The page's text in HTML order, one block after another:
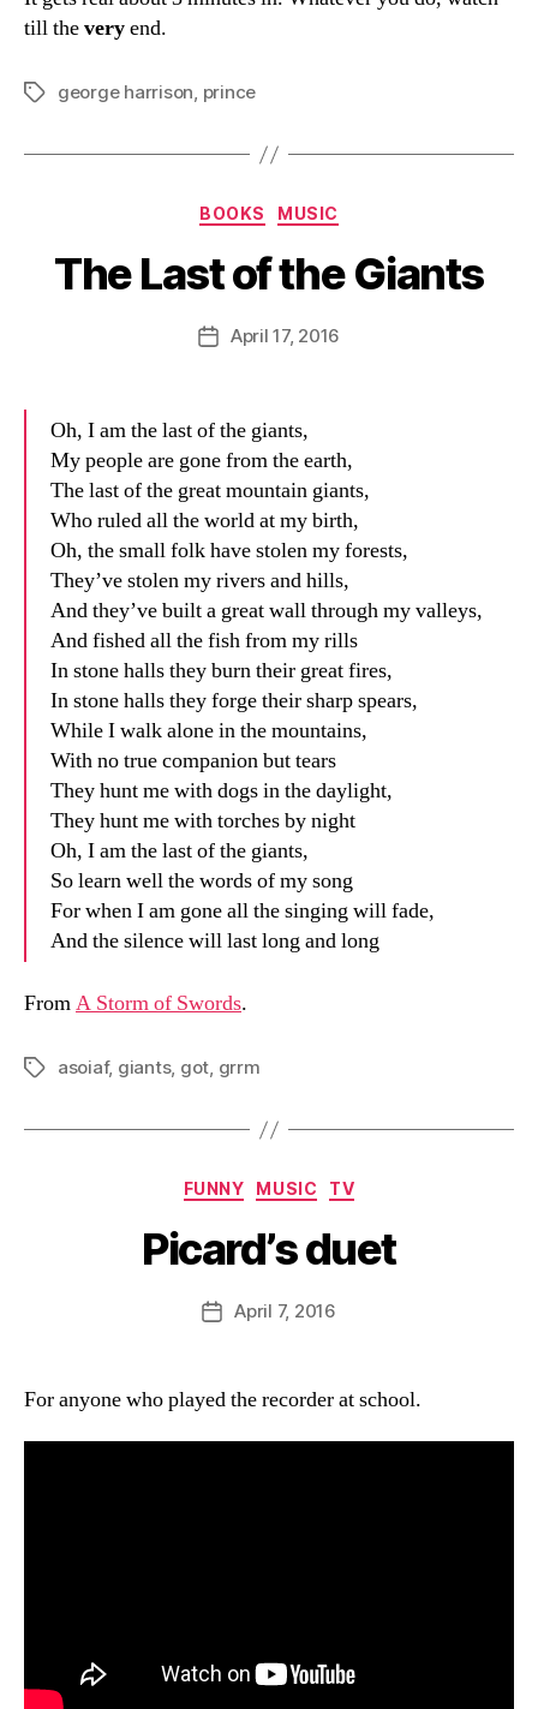
till theveryend.
Tagsgeorge harrison, prince
Categories
BOOKS MUSIC
The Last of the Giants
Post
author
B
y
a
PostApril 17, 2016
Oh, I am the last of the giants,
My people are gone from the earth,
The last of the great mountain giants,
Who ruled all the world at my birth,
Oh, the small folk have stolen my forests,
They’ve stolen my rivers and hills,
And they’ve built a great wall through my valleys,
And fished all the fish from my rills
In stone halls they burn their great fires,
In stone halls they forge their sharp spears,
While I walk alone in the mountains,
With no true companion but tears
They hunt me with dogs in the daylight,
They hunt me with torches by night
Oh, I am the last of the giants,
So learn well the words of my song
For when I am gone all the singing will fade,
And the silence will last long and long
FromA Storm of Swords.
Tagsasoiaf, giants, got, grrm
Categories
FUNNY MUSIC TV
Picard’s duet
Post
B
y
a
PostApril 7, 2016
For anyone who played the recorder at school.